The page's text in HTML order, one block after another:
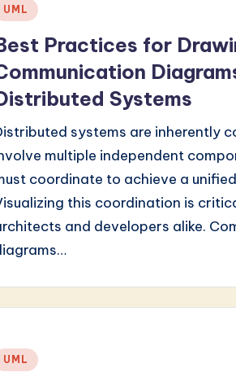
UML
Practices for
Systems
systems are inherently
multiple independent
coordinate to achieve a
this coordination is
and developers alike.
UML